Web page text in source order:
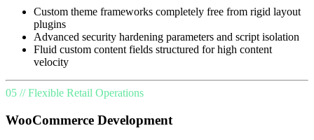
Custom theme frameworks completely free from rigid layout
plugins
Advanced security hardening parameters and script isolation
Fluid custom content fields structured for high content
velocity
05 // Flexible Retail Operations
WooCommerce Development